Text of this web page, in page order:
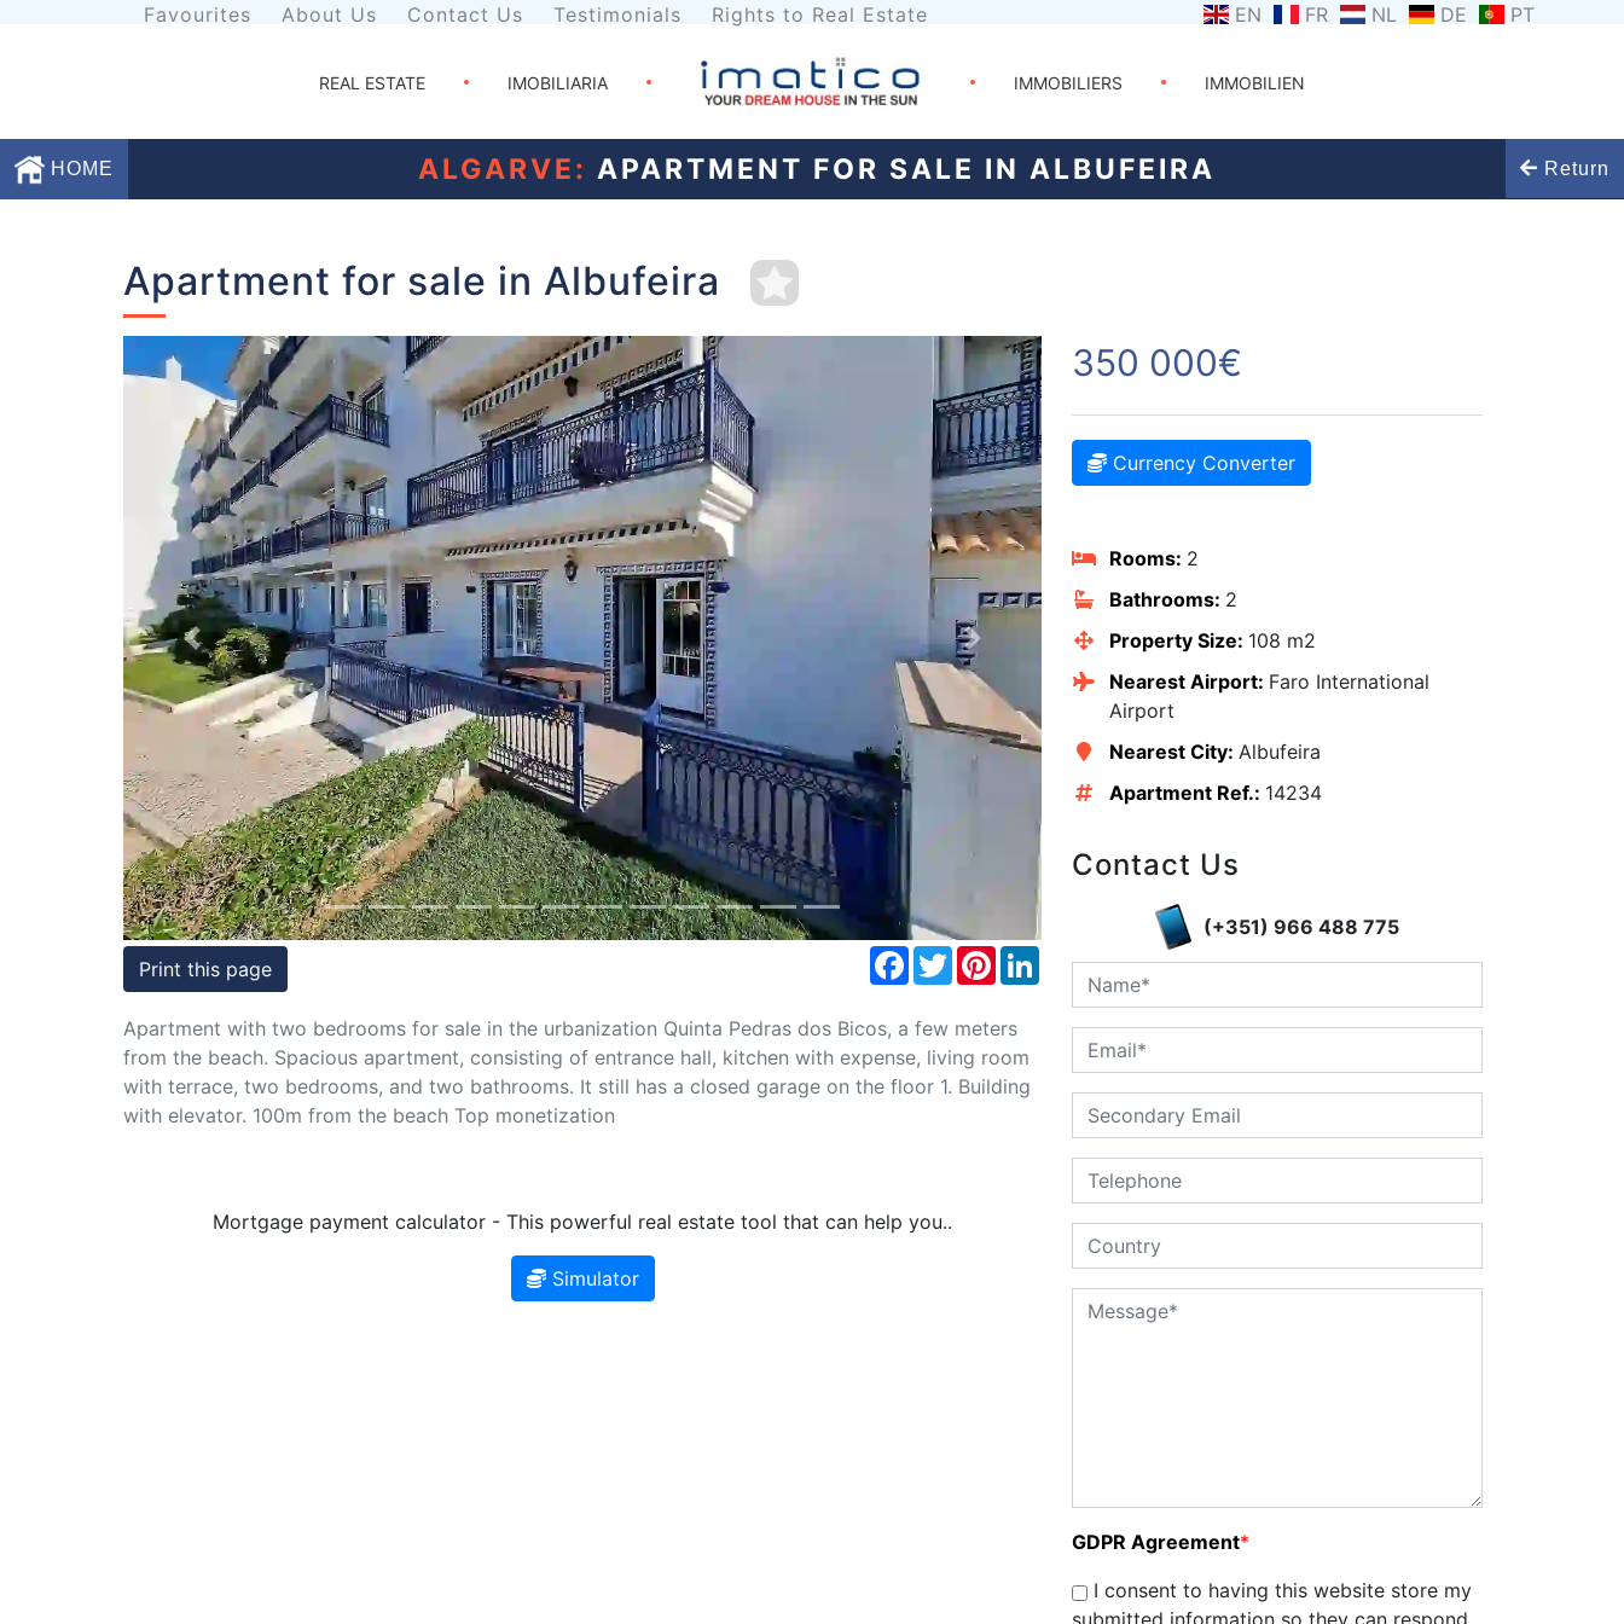
Favourites About Us Contact Us Testimonials Rights to Real Estate EN FR NL DE PT
REAL ESTATE IMOBILIARIA IMMOBILIERS IMMOBILIEN
HOME ALGARVE: APARTMENT FOR SALE IN ALBUFEIRA Return
Testimonials
Apartment for sale in Albufeira
Previous Next
Print this page
Facebook
TwitterPinterestLinkedIn
Apartment with two bedrooms for sale in the urbanization Quinta Pedras dos Bicos, a few meters
from the beach. Spacious apartment, consisting of entrance hall, kitchen with expense, living room
with terrace, two bedrooms, and two bathrooms. It still has a closed garage on the floor 1. Building
with elevator. 100m from the beach Top monetization
Mortgage payment calculator - This powerful real estate tool that can help you..
Simulator
350 000€
Currency Converter
Rooms: 2
Bathrooms: 2
Property Size: 108 m2
Nearest Airport: Faro International
Airport
Nearest City: Albufeira
Apartment Ref.: 14234
Contact Us
(+351) 966 488 775
GDPR Agreement*
I consent to having this website store my